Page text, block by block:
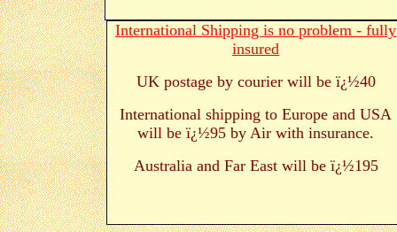
International Shipping is no problem - fully
insured
UK postage by courier will be ï¿½40
International shipping to Europe and USA
will be ï¿½95 by Air with insurance.
Australia and Far East will be ï¿½195